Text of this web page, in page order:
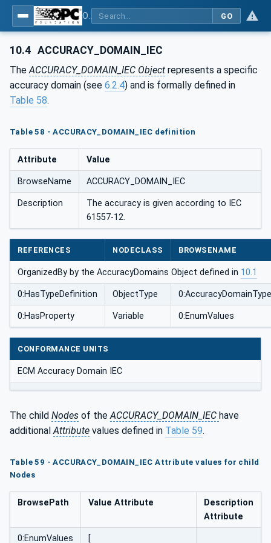
GO
10.4 ACCURACY_DOMAIN_IEC
The ACCURACY_DOMAIN_IEC Object represents a specific
accuracy domain (see 6.2.4) and is formally defined in
Table 58.
Table 58 - ACCURACY_DOMAIN_IEC definition
Attribute Value
BrowseName ACCURACY_DOMAIN_IEC
Description
The accuracy is given according to IEC
61557-12.
REFERENCES NODECLASS BROWSENAME
OrganizedBy by the AccuracyDomains Object defined in 10.1
0:HasTypeDefinition ObjectType 0:AccuracyDomainType
0:HasProperty Variable 0:EnumValues
CONFORMANCE UNITS
ECM Accuracy Domain IEC
The child Nodes of theACCURACY_DOMAIN_IEC have
additionalAttribute values defined in Table 59.
Table 59 - ACCURACY_DOMAIN_IEC Attribute values for child
Nodes
BrowsePath Value Attribute
Description
Attribute
0:EnumValues [